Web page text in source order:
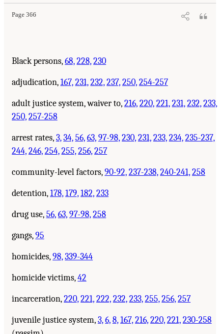
Page 366
Black persons,68,228,230
adjudication,167,231,232,237,250,254-257
adult justice system, waiver to,216,220,221,231,232,233,
250,257-258
arrest rates,3,34,56,63,97-98,230,231,233,234,235-237,
244,246,254,255,256,257
community-level factors,90-92,237-238,240-241,258
detention,178,179,182,233
drug use,56,63,97-98,258
gangs,95
homicides,98,339-344
homicide victims,42
incarceration,220,221,222,232,233,255,256,257
juvenile justice system,3,6,8,167,216,220,221,230-258